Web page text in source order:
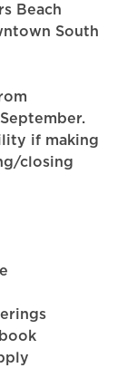
Beach
South
if making
closing